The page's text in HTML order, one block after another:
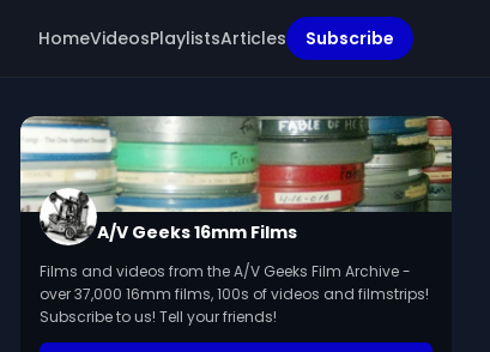
HomeVideosPlaylistsArticles Subscribe
A/V Geeks 16mm Films
Films and videos from the A/V Geeks Film Archive -
over 37,000 16mm films, 100s of videos and filmstrips!
Subscribe to us! Tell your friends!